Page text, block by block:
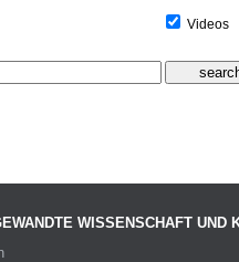
Videos
WISSENSCHAFT UND